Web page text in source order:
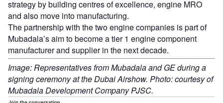
strategy by building centres of excellence, engine MRO
and also move into manufacturing.
The partnership with the two engine companies is part of
Mubadala’s aim to become a tier 1 engine component
manufacturer and supplier in the next decade.
Image: Representatives from Mubadala and GE during a
signing ceremony at the Dubai Airshow. Photo: courtesy of
Mubadala Development Company PJSC.